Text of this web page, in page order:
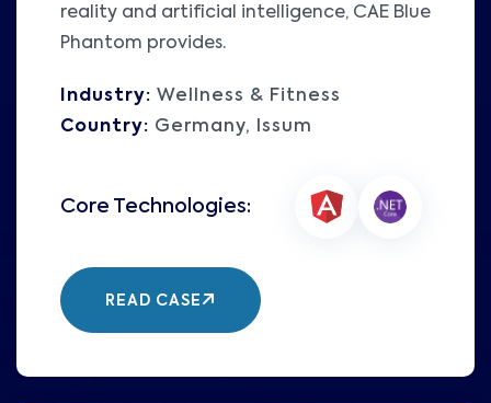
reality and artificial intelligence, CAE Blue
Phantom provides.
Industry: Wellness & Fitness
Country: Germany, Issum
READ CASE